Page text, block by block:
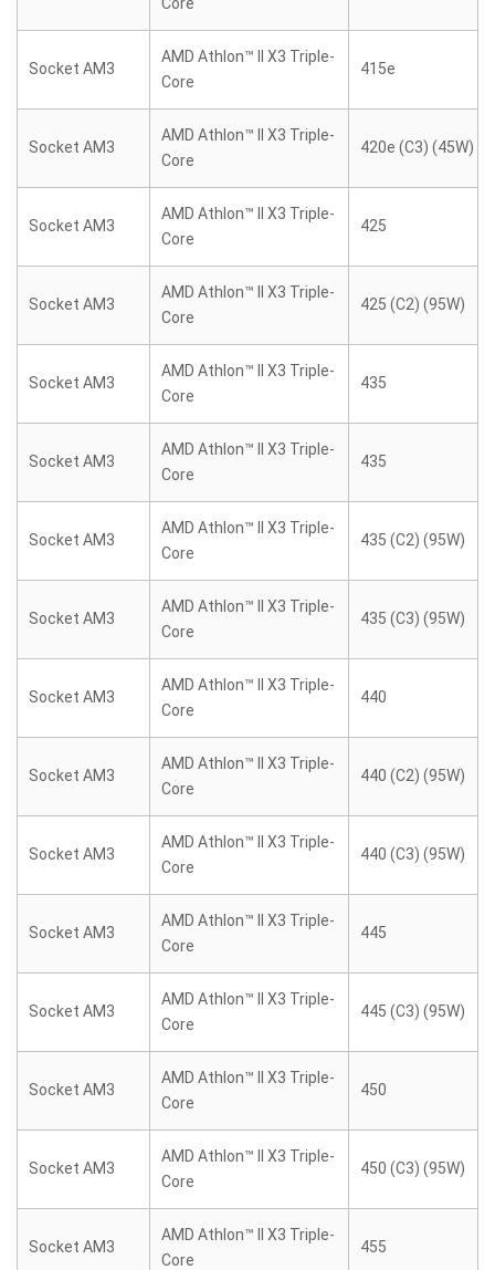
Socket AM3
AMD Athlon™ II X3 Triple-
Core
415e
Socket AM3
AMD Athlon™ II X3 Triple-
Core
420e (C3) (45W)
Socket AM3
AMD Athlon™ II X3 Triple-
Core
425
Socket AM3
AMD Athlon™ II X3 Triple-
Core
425 (C2) (95W)
Socket AM3
AMD Athlon™ II X3 Triple-
Core
435
Socket AM3
AMD Athlon™ II X3 Triple-
Core
435
Socket AM3
AMD Athlon™ II X3 Triple-
Core
435 (C2) (95W)
Socket AM3
AMD Athlon™ II X3 Triple-
Core
435 (C3) (95W)
Socket AM3
AMD Athlon™ II X3 Triple-
Core
440
Socket AM3
AMD Athlon™ II X3 Triple-
Core
440 (C2) (95W)
Socket AM3
AMD Athlon™ II X3 Triple-
Core
440 (C3) (95W)
Socket AM3
AMD Athlon™ II X3 Triple-
Core
445
Socket AM3
AMD Athlon™ II X3 Triple-
Core
445 (C3) (95W)
Socket AM3
AMD Athlon™ II X3 Triple-
Core
450
Socket AM3
AMD Athlon™ II X3 Triple-
Core
450 (C3) (95W)
Socket AM3
AMD Athlon™ II X3 Triple-
Core
455